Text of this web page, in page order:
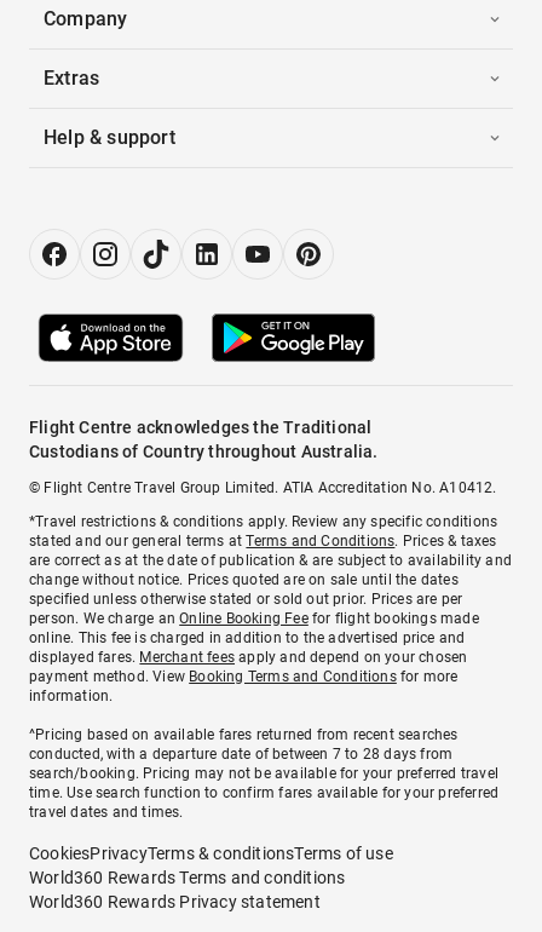
Company
Extras
Help & support
Flight Centre acknowledges the Traditional
Custodians of Country throughout Australia.
© Flight Centre Travel Group Limited. ATIA Accreditation No. A10412.
*Travel restrictions & conditions apply. Review any specific conditions
stated and our general terms atTerms and Conditions. Prices & taxes
are correct as at the date of publication & are subject to availability and
change without notice. Prices quoted are on sale until the dates
specified unless otherwise stated or sold out prior. Prices are per
person. We charge anOnline Booking Feefor flight bookings made
online. This fee is charged in addition to the advertised price and
displayed fares. Merchant fees apply and depend on your chosen
payment method. View Booking Terms and Conditionsfor more
information.
^Pricing based on available fares returned from recent searches
conducted, with a departure date of between 7 to 28 days from
search/booking. Pricing may not be available for your preferred travel
time. Use search function to confirm fares available for your preferred
travel dates and times.
CookiesPrivacyTerms & conditionsTerms of use
World360 Rewards Terms and conditions
World360 Rewards Privacy statement